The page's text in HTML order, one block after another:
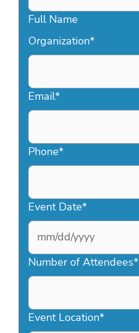
Full Name
Organization*
Email*
Phone*
Event Date*
MM
slash
DD
YYYY
Number of Attendees*
Event Location*